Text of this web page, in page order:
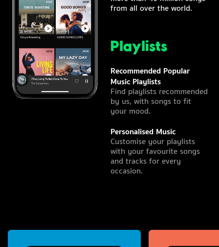
from all over the world.
Playlists
Recommended Popular
Music Playlists
Find playlists recommended
by us, with songs to fit
your mood.
Personalised Music
Customise your playlists
with your favourite songs
and tracks for every
occasion.